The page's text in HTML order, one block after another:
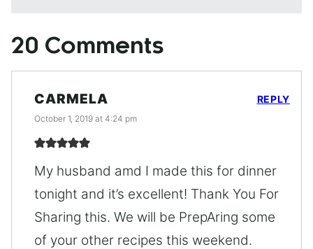
20 Comments
CARMELA
October 1, 2019 at 4:24 pm
My husband amd I made this for dinner
tonight and it’s excellent! Thank You For
Sharing this. We will be PrepAring some
of your other recipes this weekend.
REPLY